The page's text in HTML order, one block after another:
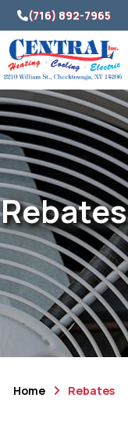
(716) 892-7965
Rebates
Home Rebates